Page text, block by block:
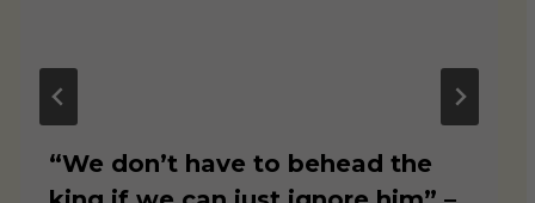
“We don’t have to behead the